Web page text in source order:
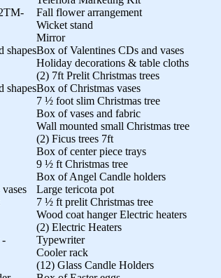
shapes
shapes
-
Fall flower arrangement
Wicket stand
Mirror
Box of Valentines CDs and vases
Holiday decorations & table cloths
(2) 7ft Prelit Christmas trees
Box of Christmas vases
7 ½ foot slim Christmas tree
Box of vases and fabric
Wall mounted small Christmas tree
(2) Ficus trees 7ft
Box of center piece trays
9 ½ ft Christmas tree
Box of Angel Candle holders
Large tericota pot
7 ½ ft prelit Christmas tree
Wood coat hanger Electric heaters
(2) Electric Heaters
Typewriter
Cooler rack
(12) Glass Candle Holders